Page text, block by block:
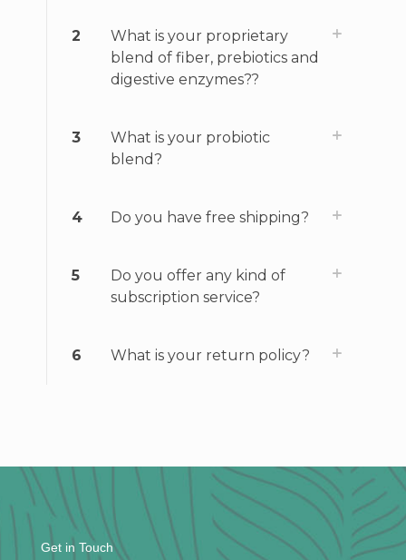
2
What is your proprietary
blend of fiber, prebiotics and
digestive enzymes??
3
What is your probiotic
blend?
4 Do you have free shipping?
5
Do you offer any kind of
subscription service?
6 What is your return policy?
Get in Touch